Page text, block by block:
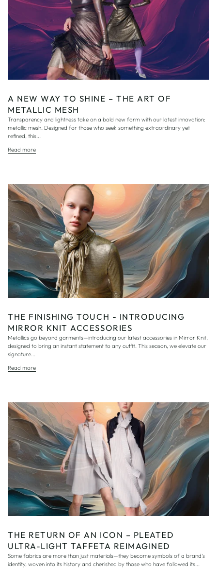
A NEW WAY TO SHINE – THE ART OF
METALLIC MESH
Transparency and lightness take on a bold new form with our latest innovation:
metallic mesh. Designed for those who seek something extraordinary yet
refined, this...
Read more
THE FINISHING TOUCH - INTRODUCING
MIRROR KNIT ACCESSORIES
Metallics go beyond garments—introducing our latest accessories in Mirror Knit,
designed to bring an instant statement to any outfit. This season, we elevate our
signature...
Read more
THE RETURN OF AN ICON – PLEATED
ULTRA-LIGHT TAFFETA REIMAGINED
Some fabrics are more than just materials—they become symbols of a brand’s
identity, woven into its history and cherished by those who have followed its...